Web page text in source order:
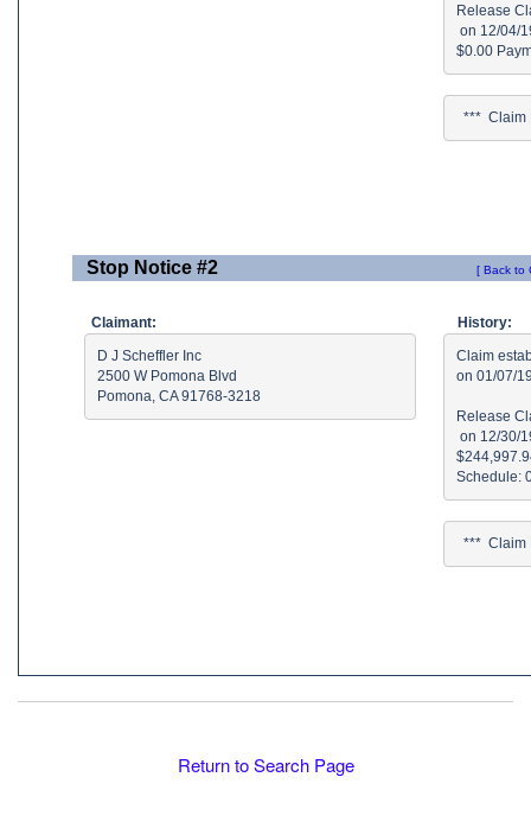
Release
on 12/04/
***  Claim
Stop Notice #2 [ Back to
Claimant:
D J Scheffler Inc
2500 W Pomona Blvd
Pomona, CA 91768-3218
History:
Claim
on 01/07/
Release
on 12/30/
***  Claim
Return to Search Page